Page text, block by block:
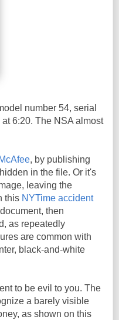
number 54, serial
6:20. The NSA almost
, by publishing
in the file. Or it's
leaving the
this NYTime accident
then
as repeatedly
are common with
black-and-white
to be evil to you. The
a barely visible
as shown on this